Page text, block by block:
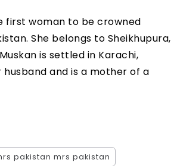
first woman to be crowned
She belongs to Sheikhupura,
is settled in Karachi,
husband and is a mother of a
pakistan mrs pakistan